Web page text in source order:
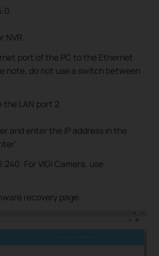
NVR.
port of the PC to the Ethernet
note, do not use a switch between
the LAN port 2.
and enter the IP address in the
For VIGI Camera, use
recovery page.